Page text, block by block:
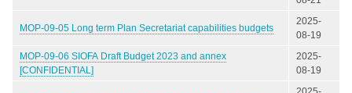
MOP-09-05 Long term Plan Secretariat capabilities budgets
2025-
08-19
MOP-09-06 SIOFA Draft Budget 2023 and annex
[CONFIDENTIAL]
2025-
08-19